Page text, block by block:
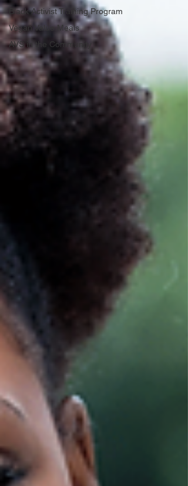
Black Activist Training Program
Vegan Value Meals
AVS in the Community